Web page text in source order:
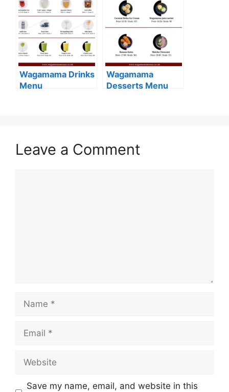
Wagamama Drinks
Menu
Wagamama
Desserts Menu
Leave a Comment
Name
Email
Website
Save my name, email, and website in this